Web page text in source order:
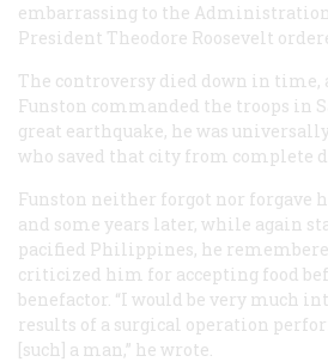
embarrassing to the
President Theodore Roosevelt
The controversy died down in time,
Funston commanded the troops in
great earthquake, he was
who saved that city from complete
Funston neither forgot nor forgave
and some years later, while again
pacified Philippines, he
criticized him for accepting food
benefactor. “I would be very much
results of a surgical operation
[such] a man,” he wrote.